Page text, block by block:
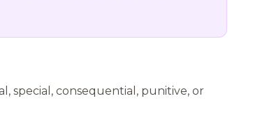
special, consequential, punitive, or